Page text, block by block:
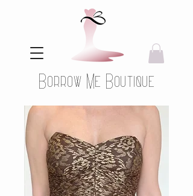
Borrow Me Boutique